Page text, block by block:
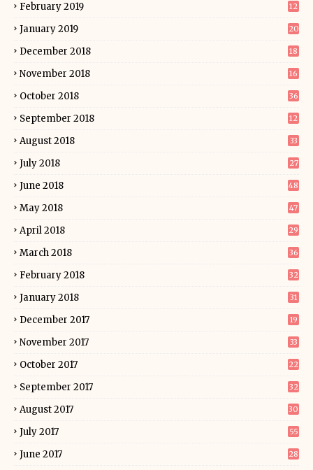
February 2019 12
January 2019 20
December 2018 18
November 2018 16
October 2018 36
September 2018 12
August 2018 33
July 2018 27
June 2018 48
May 2018 47
April 2018 29
March 2018 36
February 2018 32
January 2018 31
December 2017 19
November 2017 33
October 2017 22
September 2017 32
August 2017 30
July 2017 55
June 2017 28